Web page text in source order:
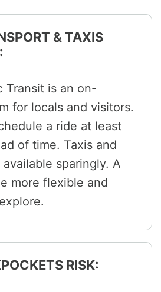
& TAXIS
Transit is an on-
for locals and visitors.
a ride at least
of time. Taxis and
sparingly. A
more flexible and
RISK: